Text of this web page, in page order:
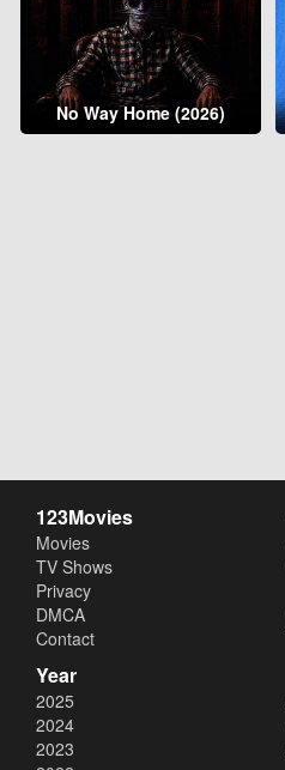
No Way Home (2026)
123Movies
Movies
TV Shows
Privacy
DMCA
Contact
Year
2025
2024
2023